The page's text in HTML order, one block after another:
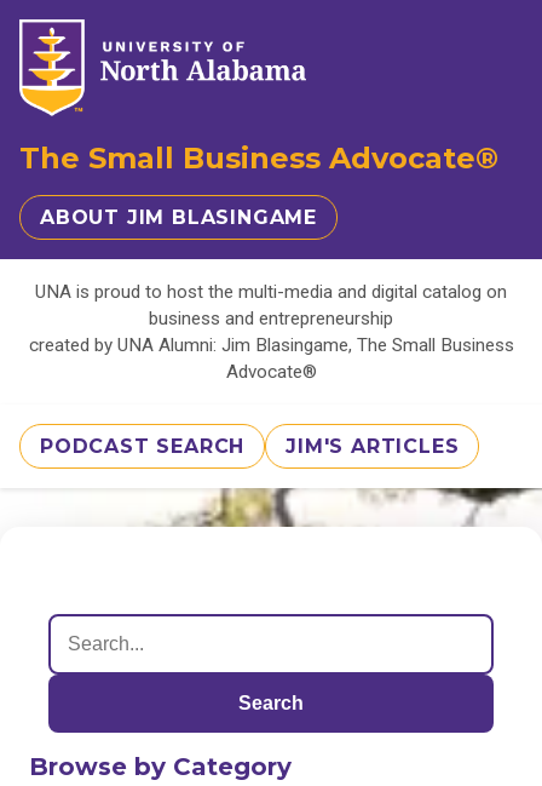
The Small Business Advocate®
ABOUT JIM BLASINGAME
UNA is proud to host the multi-media and digital catalog on
business and entrepreneurship
created by UNA Alumni: Jim Blasingame, The Small Business
Advocate®
PODCAST SEARCH JIM'S ARTICLES
Search
Browse by Category